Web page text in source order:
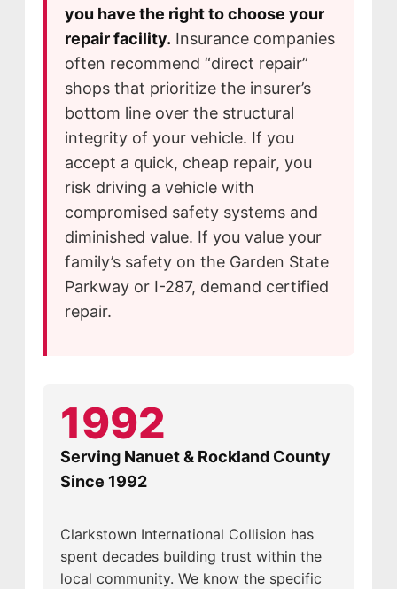
you have the right to choose your
repair facility. Insurance companies
often recommend “direct repair”
shops that prioritize the insurer’s
bottom line over the structural
integrity of your vehicle. If you
accept a quick, cheap repair, you
risk driving a vehicle with
compromised safety systems and
diminished value. If you value your
family’s safety on the Garden State
Parkway or I-287, demand certified
repair.
1992
Serving Nanuet & Rockland County
Since 1992
Clarkstown International Collision has
spent decades building trust within the
local community. We know the specific